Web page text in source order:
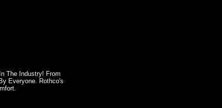
The Industry! From
Everyone. Rothco's